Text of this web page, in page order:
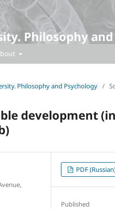
Philosophy
Philosophy and Psychology /
development
PDF
Published